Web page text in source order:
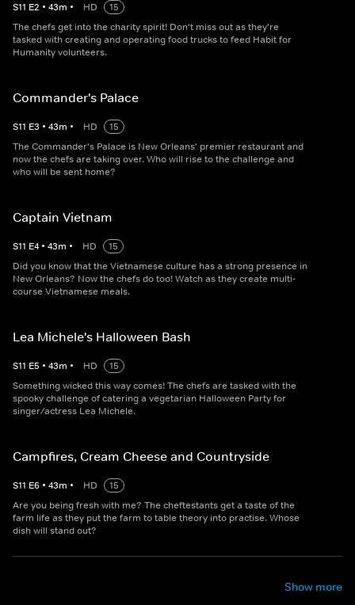
S11 E2 • 43m • HD
15
The chefs get into the charity spirit! Don't miss out as they're
tasked with creating and operating food trucks to feed Habit for
Humanity volunteers.
Commander's Palace
S11 E3 • 43m • HD
15
The Commander's Palace is New Orleans' premier restaurant and
now the chefs are taking over. Who will rise to the challenge and
who will be sent home?
Captain Vietnam
S11 E4 • 43m • HD
15
Did you know that the Vietnamese culture has a strong presence in
New Orleans? Now the chefs do too! Watch as they create multi-
course Vietnamese meals.
Lea Michele's Halloween Bash
S11 E5 • 43m • HD
15
Something wicked this way comes! The chefs are tasked with the
spooky challenge of catering a vegetarian Halloween Party for
singer/actress Lea Michele.
Campfires, Cream Cheese and Countryside
S11 E6 • 43m • HD
15
Are you being fresh with me? The cheftestants get a taste of the
farm life as they put the farm to table theory into practise. Whose
dish will stand out?
Show more